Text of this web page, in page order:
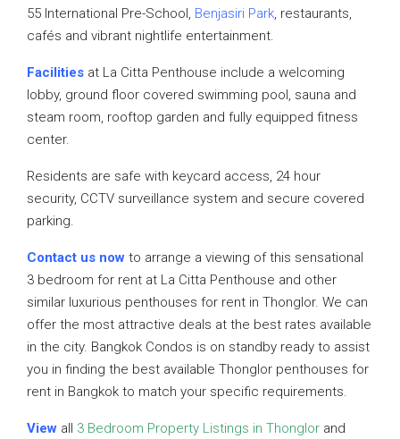
55 International Pre-School, Benjasiri Park, restaurants,
cafés and vibrant nightlife entertainment.
Facilities at La Citta Penthouse include a welcoming
lobby, ground floor covered swimming pool, sauna and
steam room, rooftop garden and fully equipped fitness
center.
Residents are safe with keycard access, 24 hour
security, CCTV surveillance system and secure covered
parking.
Contact us now to arrange a viewing of this sensational
3 bedroom for rent at La Citta Penthouse and other
similar luxurious penthouses for rent in Thonglor. We can
offer the most attractive deals at the best rates available
in the city. Bangkok Condos is on standby ready to assist
you in finding the best available Thonglor penthouses for
rent in Bangkok to match your specific requirements.
View all 3 Bedroom Property Listings in Thonglor and